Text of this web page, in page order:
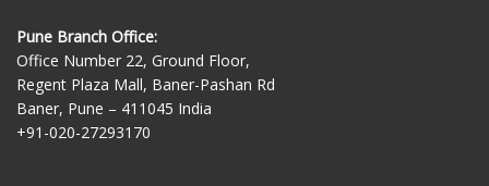
Pune Branch Office:
Office Number 22, Ground Floor,
Regent Plaza Mall, Baner-Pashan Rd
Baner, Pune – 411045 India
+91-020-27293170